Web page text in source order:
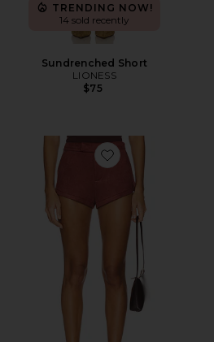
TRENDING NOW!
14 sold recently
Sundrenched Short
LIONESS
$75
Favorite The Elliot Short